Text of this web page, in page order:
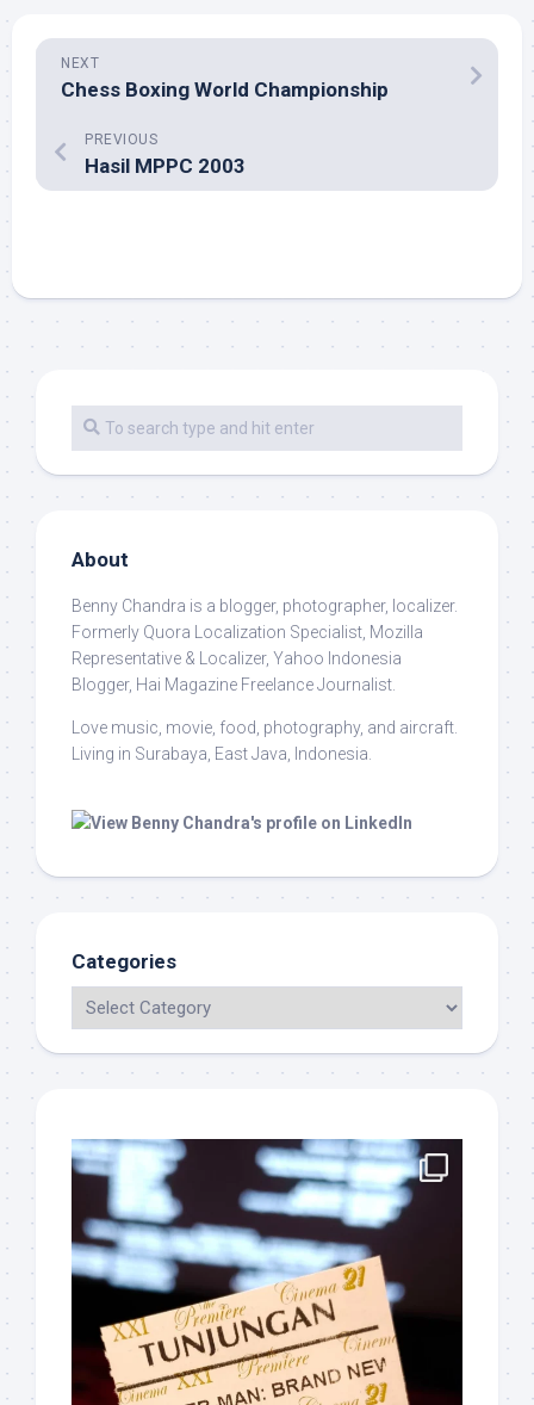
NEXT
Chess Boxing World Championship
PREVIOUS
Hasil MPPC 2003
About
Benny Chandra is a blogger, photographer, localizer.
Formerly Quora Localization Specialist, Mozilla
Representative & Localizer, Yahoo Indonesia
Blogger, Hai Magazine Freelance Journalist.
Love music, movie, food, photography, and aircraft.
Living in Surabaya, East Java, Indonesia.
Categories